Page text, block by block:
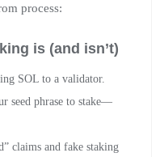
process:
is (and isn’t)
SOL to a validator.
seed phrase to stake—
claims and fake staking